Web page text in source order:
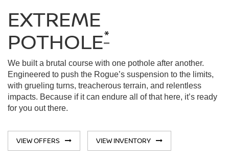
EXTREME
POTHOLE*
We built a brutal course with one pothole after another.
Engineered to push the Rogue’s suspension to the limits,
with grueling turns, treacherous terrain, and relentless
impacts. Because if it can endure all of that here, it’s ready
for you out there.
VIEW OFFERS VIEW INVENTORY